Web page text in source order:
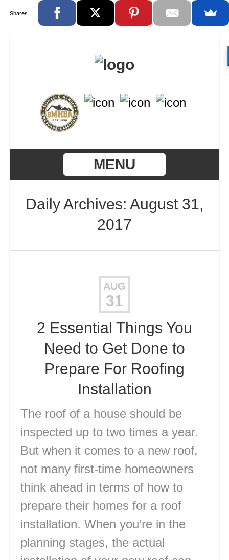
MENU
Daily Archives: August 31,
2017
AUG
31
2 Essential Things You
Need to Get Done to
Prepare For Roofing
Installation
The roof of a house should be
inspected up to two times a year.
But when it comes to a new roof,
not many first-time homeowners
think ahead in terms of how to
prepare their homes for a roof
installation. When you’re in the
planning stages, the actual
Shares